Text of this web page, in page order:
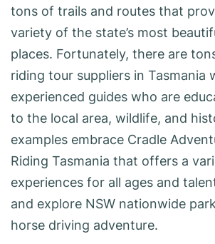
tons of trails and routes that
variety of the state’s most
places. Fortunately, there are
riding tour suppliers in Tasmania
experienced guides who are
to the local area, wildlife, and
examples embrace Cradle
Riding Tasmania that offers a
experiences for all ages and
and explore NSW nationwide
horse driving adventure.